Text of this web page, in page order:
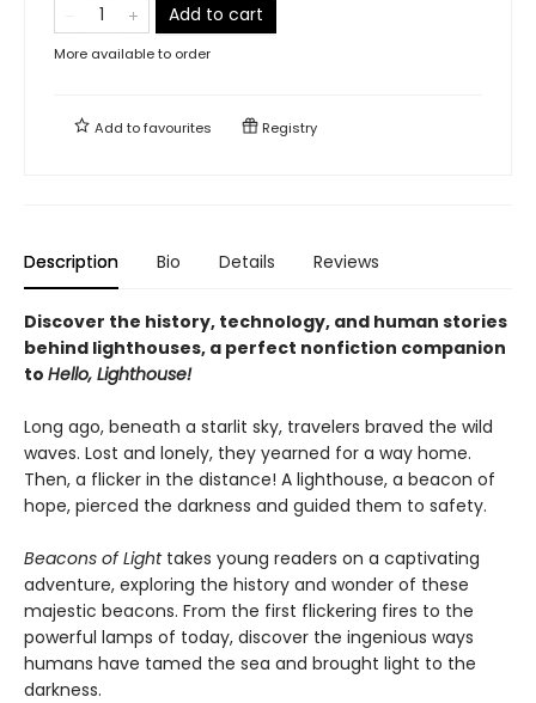
Add to cart
More available to order
Add tofavourites Registry
Description Bio Details Reviews
Discover the history, technology, and human stories
behind lighthouses, a perfect nonfiction companion
to Hello, Lighthouse!
Long ago, beneath a starlit sky, travelers braved the wild
waves. Lost and lonely, they yearned for a way home.
Then, a flicker in the distance! A lighthouse, a beacon of
hope, pierced the darkness and guided them to safety.
Beacons of Lighttakes young readers on a captivating
adventure, exploring the history and wonder of these
majestic beacons. From the first flickering fires to the
powerful lamps of today, discover the ingenious ways
humans have tamed the sea and brought light to the
darkness.